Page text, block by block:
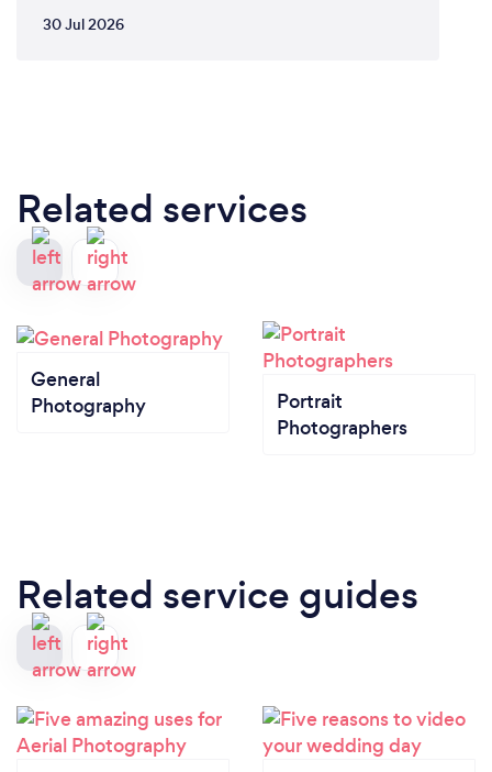
30 Jul 2026
Related services
General
Photography
Portrait
Photographers
Related service guides